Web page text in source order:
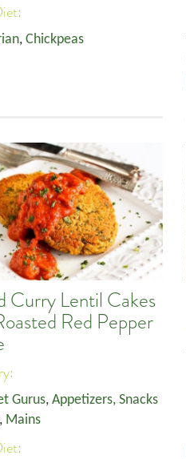
, Chickpeas
Curry Lentil Cakes
Red Pepper
Gurus, Appetizers, Snacks
, Mains